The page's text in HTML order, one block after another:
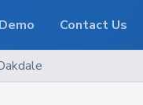
Contact Us